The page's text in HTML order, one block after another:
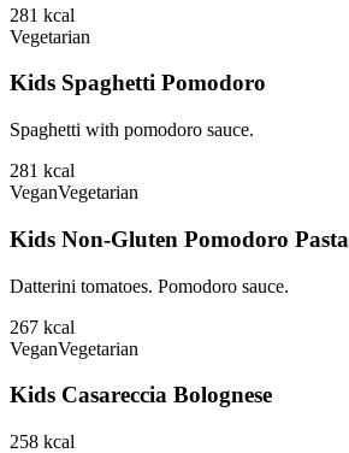
281 kcal
Vegetarian
Kids Spaghetti Pomodoro
Spaghetti with pomodoro sauce.
281 kcal
VeganVegetarian
Kids Non-Gluten Pomodoro Pasta
Datterini tomatoes. Pomodoro sauce.
267 kcal
VeganVegetarian
Kids Casareccia Bolognese
258 kcal